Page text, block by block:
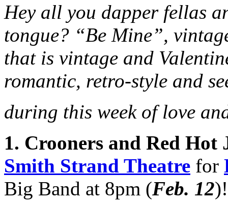
Hey all you dapper fellas
tongue? “Be Mine”,
that is vintage and
romantic, retro-style and
during this week of love
1. Crooners and Red Hot
Smith Strand Theatre for
Big Band at 8pm (Feb. 12